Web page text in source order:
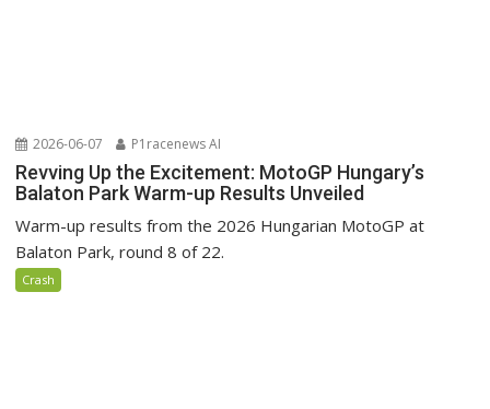
2026-06-07 P1racenews AI
Revving Up the Excitement: MotoGP Hungary’s
Balaton Park Warm-up Results Unveiled
Warm-up results from the 2026 Hungarian MotoGP at
Balaton Park, round 8 of 22.
Crash